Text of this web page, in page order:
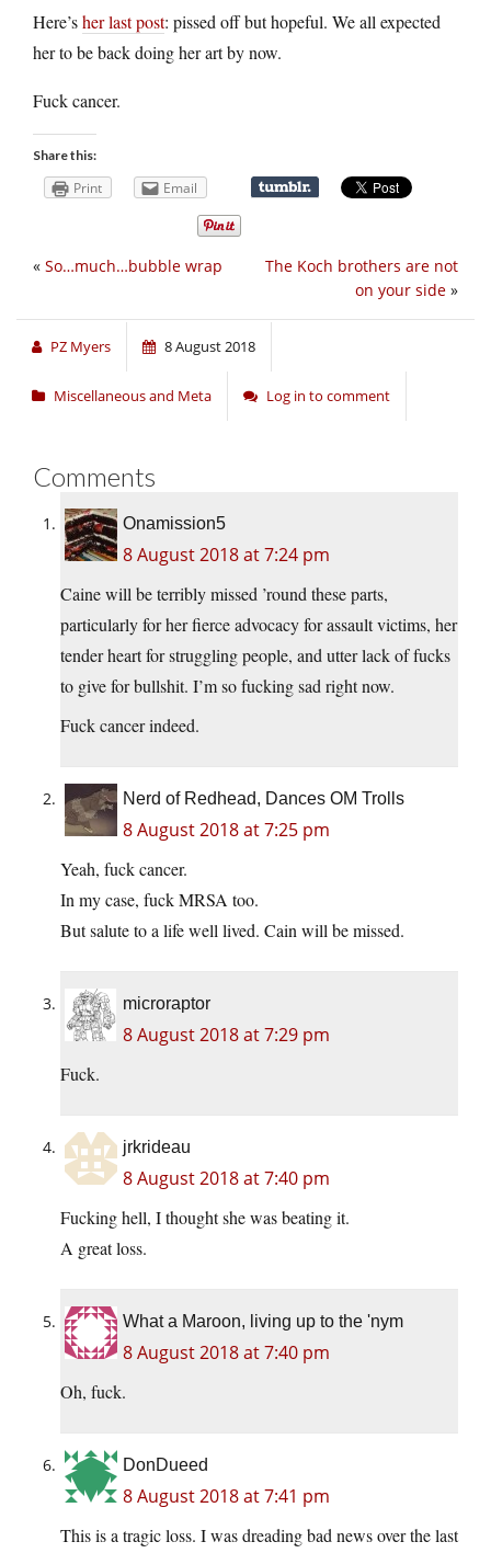
Here’sher last post: pissed off but hopeful. We all expected
her to be back doing her art by now.
Fuck cancer.
Share this:
Print Email
The Koch brothers are not
on your side »
« So…much…bubble wrap
PZ Myers 8 August 2018
Miscellaneous and Meta Log in to comment
Comments
Onamission5
8 August 2018 at 7:24 pm
Caine will be terribly missed ’round these parts,
particularly for her fierce advocacy for assault victims, her
tender heart for struggling people, and utter lack of fucks
to give for bullshit. I’m so fucking sad right now.
Fuck cancer indeed.
Nerd of Redhead, Dances OM Trolls
8 August 2018 at 7:25 pm
Yeah, fuck cancer.
In my case, fuck MRSA too.
But salute to a life well lived. Cain will be missed.
microraptor
8 August 2018 at 7:29 pm
Fuck.
jrkrideau
8 August 2018 at 7:40 pm
Fucking hell, I thought she was beating it.
A great loss.
What a Maroon, living up to the 'nym
8 August 2018 at 7:40 pm
Oh, fuck.
DonDueed
8 August 2018 at 7:41 pm
This is a tragic loss. I was dreading bad news over the last